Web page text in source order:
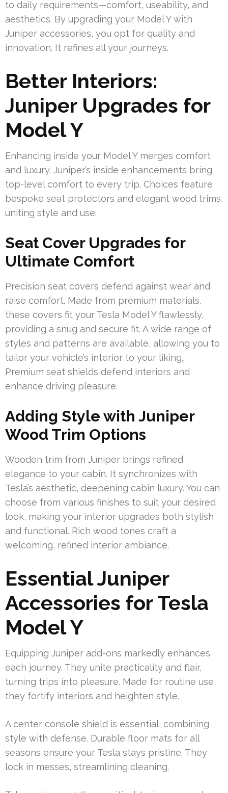
to daily requirements—comfort, useability, and
aesthetics. By upgrading your Model Y with
Juniper accessories, you opt for quality and
innovation. It refines all your journeys.
Better Interiors:
Juniper Upgrades for
Model Y
Enhancing inside your Model Y merges comfort
and luxury. Juniper’s inside enhancements bring
top-level comfort to every trip. Choices feature
bespoke seat protectors and elegant wood trims,
uniting style and use.
Seat Cover Upgrades for
Ultimate Comfort
Precision seat covers defend against wear and
raise comfort. Made from premium materials,
these covers fit your Tesla Model Y flawlessly,
providing a snug and secure fit. A wide range of
styles and patterns are available, allowing you to
tailor your vehicle’s interior to your liking.
Premium seat shields defend interiors and
enhance driving pleasure.
Adding Style with Juniper
Wood Trim Options
Wooden trim from Juniper brings refined
elegance to your cabin. It synchronizes with
Tesla’s aesthetic, deepening cabin luxury. You can
choose from various finishes to suit your desired
look, making your interior upgrades both stylish
and functional. Rich wood tones craft a
welcoming, refined interior ambiance.
Essential Juniper
Accessories for Tesla
Model Y
Equipping Juniper add-ons markedly enhances
each journey. They unite practicality and flair,
turning trips into pleasure. Made for routine use,
they fortify interiors and heighten style.
A center console shield is essential, combining
style with defense. Durable floor mats for all
seasons ensure your Tesla stays pristine. They
lock in messes, streamlining cleaning.